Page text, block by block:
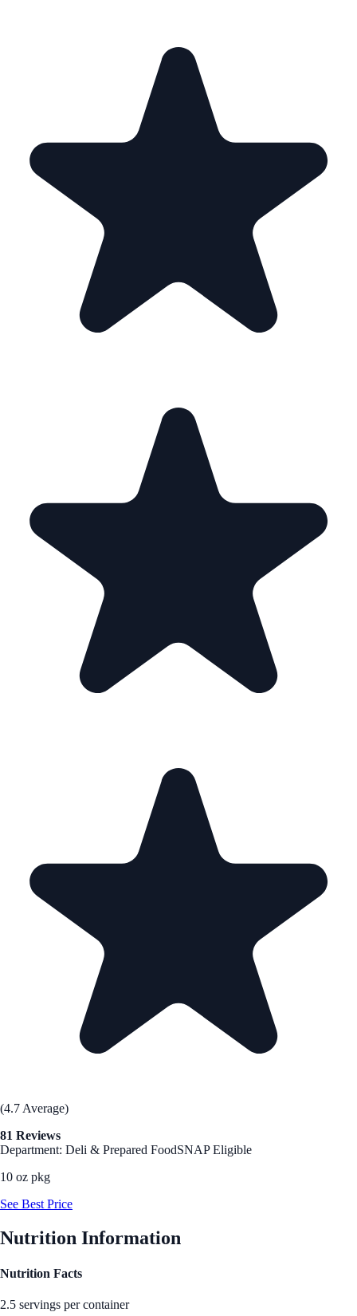
(4.7 Average)
81 Reviews
Department: Deli & Prepared FoodSNAP Eligible
10 oz pkg
See Best Price
Nutrition Information
Nutrition Facts
2.5 servings per container